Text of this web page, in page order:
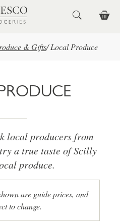
& Gifts/ Local Produce
local producers from
a true taste of Scilly
produce.
are guide prices, and
to change.